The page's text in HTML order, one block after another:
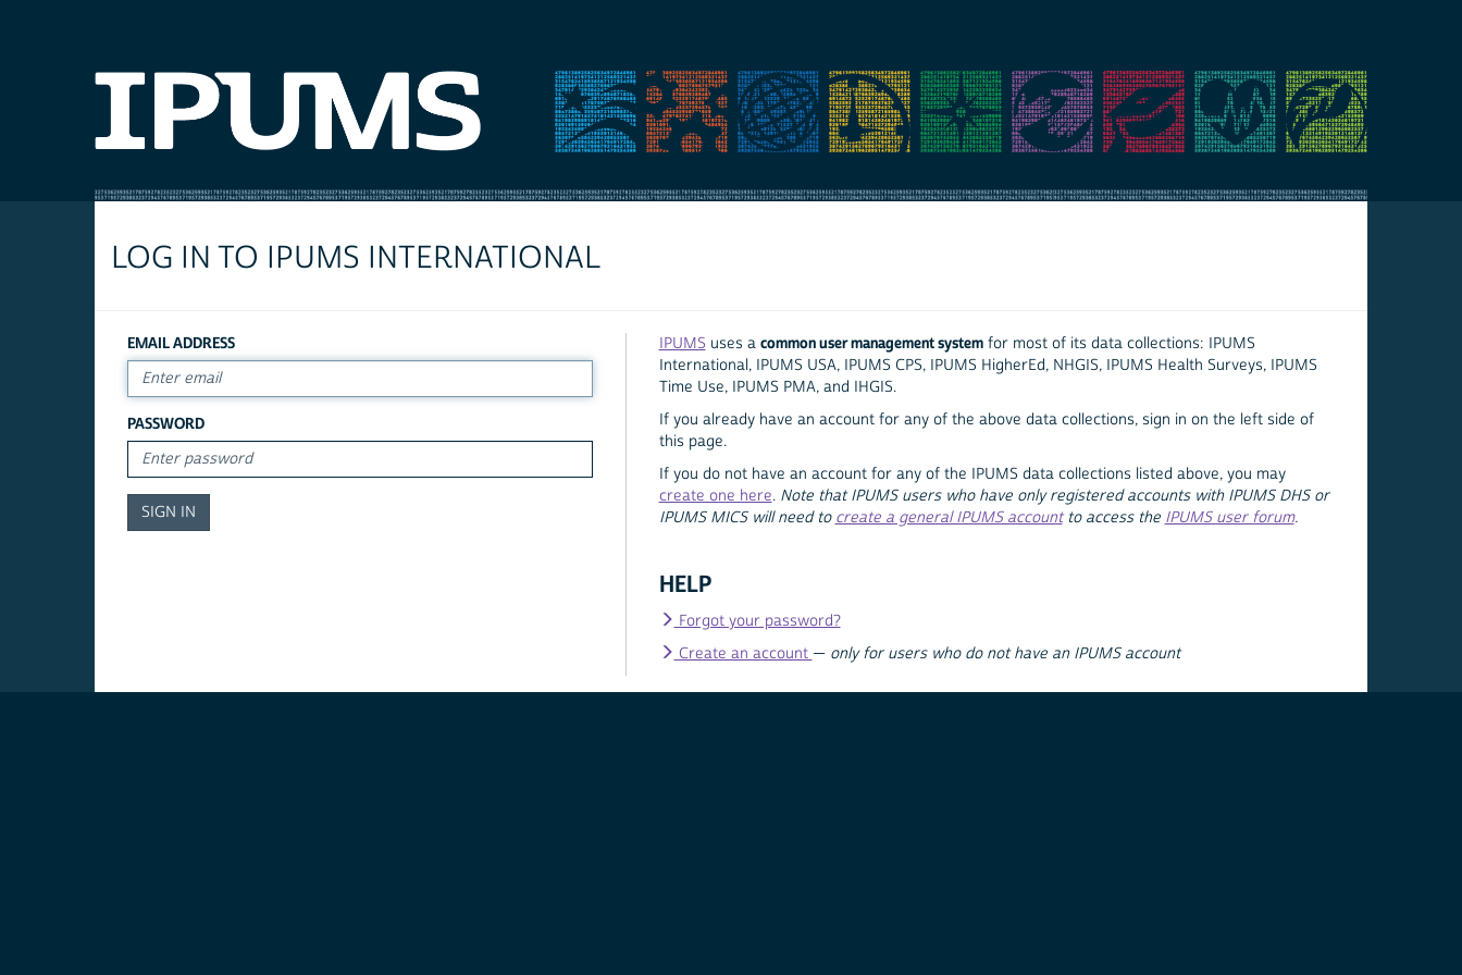
LOG IN TO IPUMS INTERNATIONAL
EMAIL ADDRESS
PASSWORD
IPUMS uses a common user management systemfor most of its data collections: IPUMS
International, IPUMS USA, IPUMS CPS, IPUMS HigherEd, NHGIS, IPUMS Health Surveys, IPUMS
Time Use, IPUMS PMA, and IHGIS.
If you already have an account for any of the above data collections, sign in on the left side of
this page.
If you do not have an account for any of the IPUMS data collections listed above, you may
create one here. Note that IPUMS users who have only registered accounts with IPUMS DHS or
IPUMS MICS will need to create a general IPUMS accountto access the IPUMS user forum.
HELP
Forgot your password?
Create an account — only for users who do not have an IPUMS account